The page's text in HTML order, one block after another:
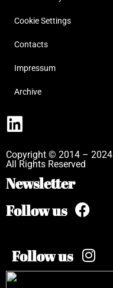
Cookie Settings
Contacts
Impressum
Archive
Copyright © 2014 – 2024
All Rights Reserved
Newsletter
Follow us
Follow us